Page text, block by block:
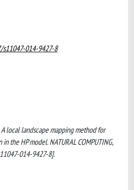
014-9427-8
A local landscape mapping method for
the HP model. NATURAL COMPUTING,
014-9427-8].